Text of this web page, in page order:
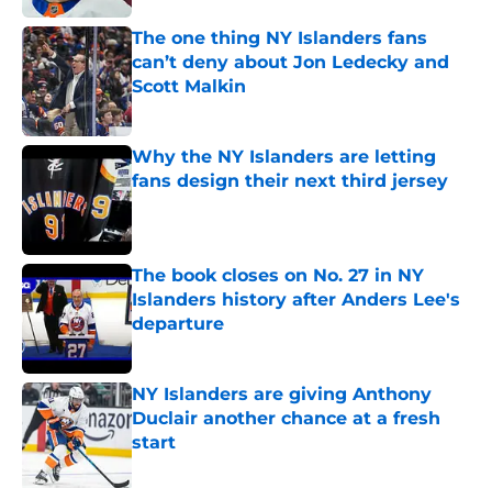
The one thing NY Islanders fans
can’t deny about Jon Ledecky and
Scott Malkin
Published by on Invalid Date
Why the NY Islanders are letting
fans design their next third jersey
Published by on Invalid Date
The book closes on No. 27 in NY
Islanders history after Anders Lee's
departure
Published by on Invalid Date
NY Islanders are giving Anthony
Duclair another chance at a fresh
start
Published by on Invalid Date